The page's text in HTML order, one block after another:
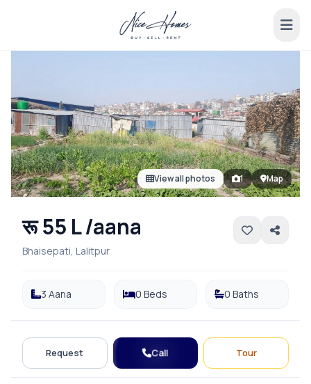
View all photos 1 Map
रू 55 L /aana
Bhaisepati, Lalitpur
3 Aana 0 Beds 0 Baths
Request Call Tour